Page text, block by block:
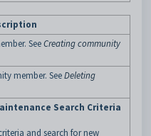
SeeCreating community
member. SeeDeleting
Search Criteria
and search for new